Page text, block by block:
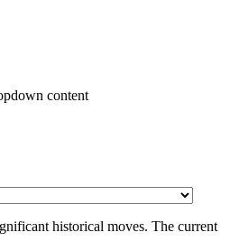
content
historical moves. The current